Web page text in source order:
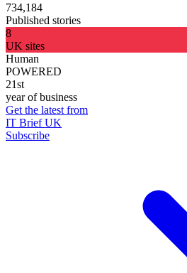
734,184
Published stories
8
UK sites
Human
POWERED
21st
year of business
Get the latest from
IT Brief UK
Subscribe